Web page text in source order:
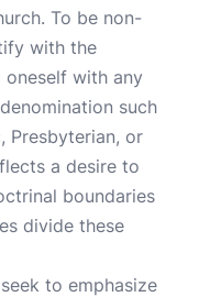
To be non-
with the
with any
such
Presbyterian, or
a desire to
boundaries
divide these
to emphasize